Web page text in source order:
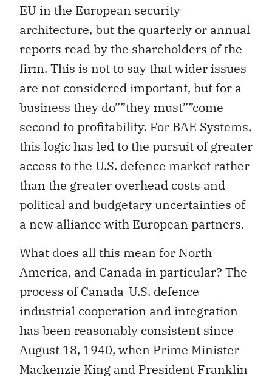
EU in the European security
architecture, but the quarterly or annual
reports read by the shareholders of the
firm. This is not to say that wider issues
are not considered important, but for a
business they do””they must””come
second to profitability. For BAE Systems,
this logic has led to the pursuit of greater
access to the U.S. defence market rather
than the greater overhead costs and
political and budgetary uncertainties of
a new alliance with European partners.
What does all this mean for North
America, and Canada in particular? The
process of Canada-U.S. defence
industrial cooperation and integration
has been reasonably consistent since
August 18, 1940, when Prime Minister
Mackenzie King and President Franklin